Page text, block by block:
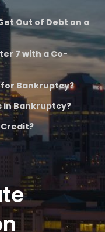
Out of Debt on a
7 with a Co-
for Bankruptcy?
in Bankruptcy?
Credit?